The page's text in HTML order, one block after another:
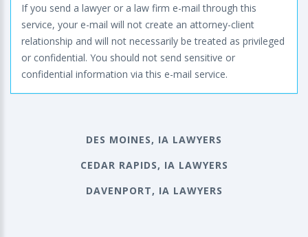
If you send a lawyer or a law firm e-mail through this
service, your e-mail will not create an attorney-client
relationship and will not necessarily be treated as privileged
or confidential. You should not send sensitive or
confidential information via this e-mail service.
DES MOINES, IA LAWYERS
CEDAR RAPIDS, IA LAWYERS
DAVENPORT, IA LAWYERS